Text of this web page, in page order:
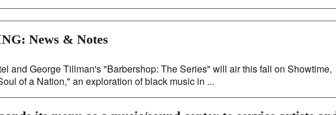
News & Notes
and George Tillman's "Barbershop: The Series" will air this fall on Showtime,
of a Nation," an exploration of black music in ...